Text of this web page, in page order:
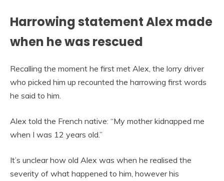
Harrowing statement Alex made
when he was rescued
Recalling the moment he first met Alex, the lorry driver
who picked him up recounted the harrowing first words
he said to him.
Alex told the French native: “My mother kidnapped me
when I was 12 years old.”
It’s unclear how old Alex was when he realised the
severity of what happened to him, however his